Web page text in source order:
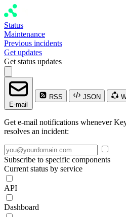
Status
Maintenance
Previous incidents
Get updates
Get status updates
E-mail
RSS JSON
Get e-mail notifications whenever
resolves an incident:
Subscribe to specific components
Current status by service
API
Dashboard